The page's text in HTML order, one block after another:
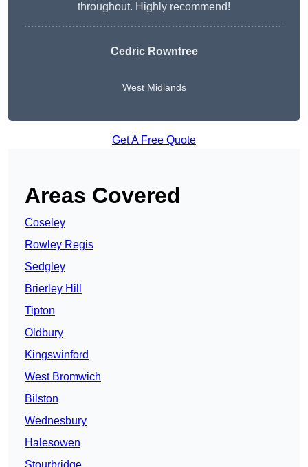
throughout. Highly recommend!
Cedric Rowntree
West Midlands
Get A Free Quote
Areas Covered
Coseley
Rowley Regis
Sedgley
Brierley Hill
Tipton
Oldbury
Kingswinford
West Bromwich
Bilston
Wednesbury
Halesowen